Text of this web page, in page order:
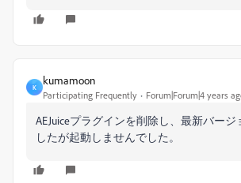
K
kumamoon
Participating Frequently Forum|Forum|4 years
AEJuiceプラグインを削除し、最新バージ
したが起動しませんでした。